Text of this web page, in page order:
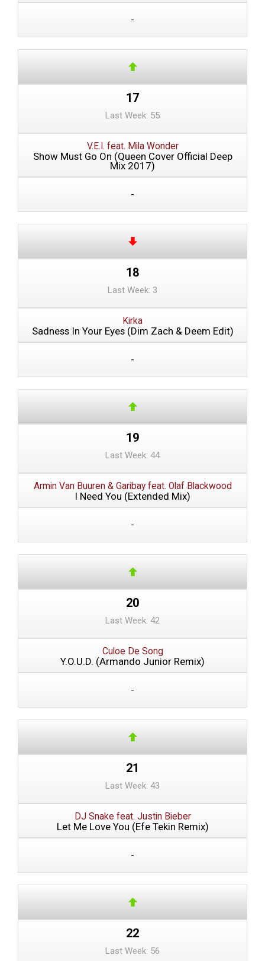
-
17
Last Week: 55
V.E.I. feat. Mila Wonder
Show Must Go On (Queen Cover Official Deep
Mix 2017)
-
18
Last Week: 3
Kirka
Sadness In Your Eyes (Dim Zach & Deem Edit)
-
19
Last Week: 44
Armin Van Buuren & Garibay feat. Olaf Blackwood
I Need You (Extended Mix)
-
20
Last Week: 42
Culoe De Song
Y.O.U.D. (Armando Junior Remix)
-
21
Last Week: 43
DJ Snake feat. Justin Bieber
Let Me Love You (Efe Tekin Remix)
-
22
Last Week: 56